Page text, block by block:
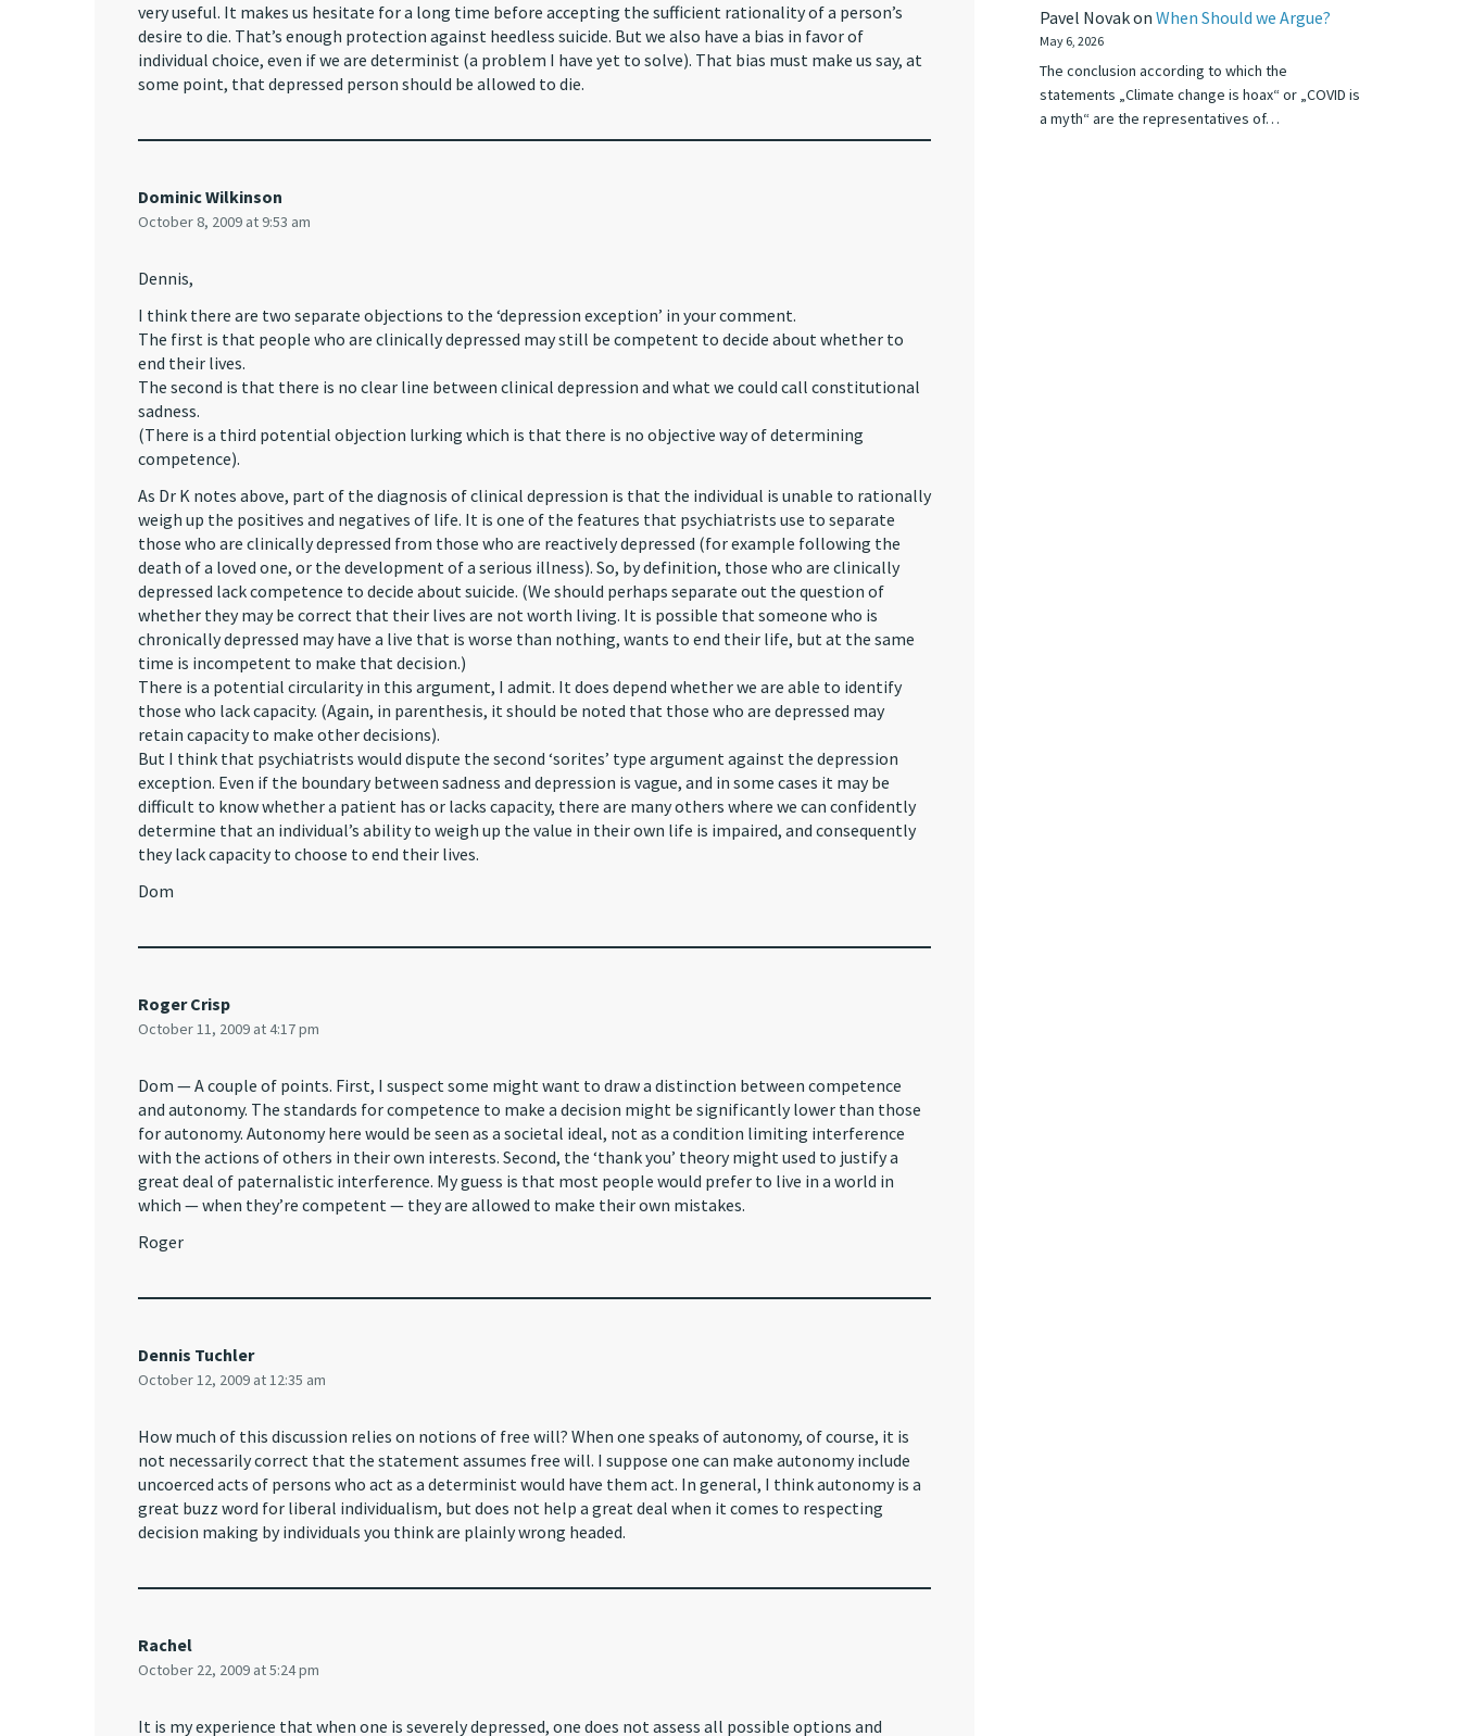
very useful. It makes us hesitate for a long time before accepting the sufficient rationality of a person’s
desire to die. That’s enough protection against heedless suicide. But we also have a bias in favor of
individual choice, even if we are determinist (a problem I have yet to solve). That bias must make us say, at
some point, that depressed person should be allowed to die.
Dominic Wilkinson
October 8, 2009 at 9:53 am
Dennis,
I think there are two separate objections to the ‘depression exception’ in your comment.
The first is that people who are clinically depressed may still be competent to decide about whether to
end their lives.
The second is that there is no clear line between clinical depression and what we could call constitutional
sadness.
(There is a third potential objection lurking which is that there is no objective way of determining
competence).
As Dr K notes above, part of the diagnosis of clinical depression is that the individual is unable to rationally
weigh up the positives and negatives of life. It is one of the features that psychiatrists use to separate
those who are clinically depressed from those who are reactively depressed (for example following the
death of a loved one, or the development of a serious illness). So, by definition, those who are clinically
depressed lack competence to decide about suicide. (We should perhaps separate out the question of
whether they may be correct that their lives are not worth living. It is possible that someone who is
chronically depressed may have a live that is worse than nothing, wants to end their life, but at the same
time is incompetent to make that decision.)
There is a potential circularity in this argument, I admit. It does depend whether we are able to identify
those who lack capacity. (Again, in parenthesis, it should be noted that those who are depressed may
retain capacity to make other decisions).
But I think that psychiatrists would dispute the second ‘sorites’ type argument against the depression
exception. Even if the boundary between sadness and depression is vague, and in some cases it may be
difficult to know whether a patient has or lacks capacity, there are many others where we can confidently
determine that an individual’s ability to weigh up the value in their own life is impaired, and consequently
they lack capacity to choose to end their lives.
Dom
Roger Crisp
October 11, 2009 at 4:17 pm
Dom — A couple of points. First, I suspect some might want to draw a distinction between competence
and autonomy. The standards for competence to make a decision might be significantly lower than those
for autonomy. Autonomy here would be seen as a societal ideal, not as a condition limiting interference
with the actions of others in their own interests. Second, the ‘thank you’ theory might used to justify a
great deal of paternalistic interference. My guess is that most people would prefer to live in a world in
which — when they’re competent — they are allowed to make their own mistakes.
Roger
Dennis Tuchler
October 12, 2009 at 12:35 am
How much of this discussion relies on notions of free will? When one speaks of autonomy, of course, it is
not necessarily correct that the statement assumes free will. I suppose one can make autonomy include
uncoerced acts of persons who act as a determinist would have them act. In general, I think autonomy is a
great buzz word for liberal individualism, but does not help a great deal when it comes to respecting
decision making by individuals you think are plainly wrong headed.
Rachel
October 22, 2009 at 5:24 pm
It is my experience that when one is severely depressed, one does not assess all possible options and
Pavel Novakon When Should we Argue?
May 6, 2026
The conclusion according to which the
statements „Climate change is hoax“ or „COVID is
a myth“ are the representatives of…